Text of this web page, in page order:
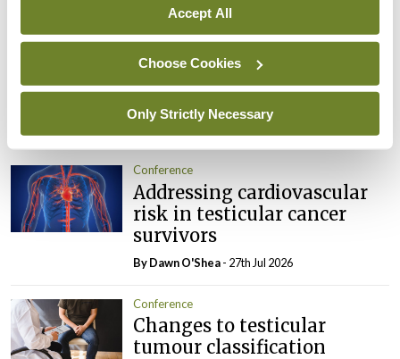
Accept All
Choose Cookies
Only Strictly Necessary
logged into post a comment.
ADVERTISEMENT
Latest
Conference
Addressing cardiovascular
risk in testicular cancer
survivors
By Dawn O'Shea- 27th Jul 2026
Conference
Changes to testicular
tumour classification